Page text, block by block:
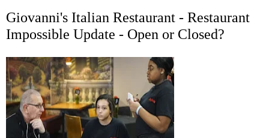
Giovanni's Italian Restaurant - Restaurant
Impossible Update - Open or Closed?